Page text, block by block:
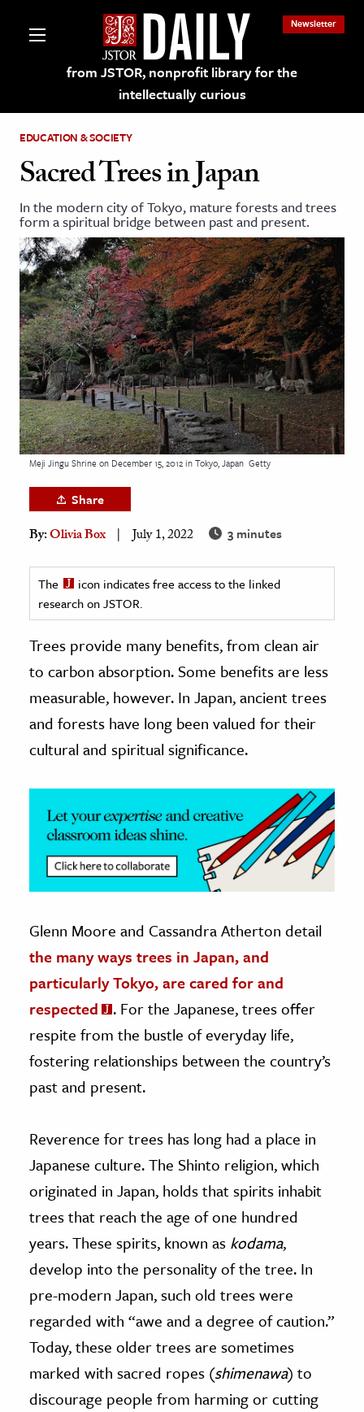
from JSTOR, nonprofit library for the
intellectually curious
Newsletter
on JSTOR
and Learning Resources
& Culture
History
Media
& Literature
Arts
& Society
& History
& Government
History
History
History
& Technology
Science
& Animals
& The Environment
& Economics
The Editors
EDUCATION & SOCIETY
Sacred Trees in Japan
In the modern city of Tokyo, mature forests and trees
form a spiritual bridge between past and present.
Meji Jingu Shrine on December 15, 2012 in Tokyo, Japan Getty
Share
By:Olivia Box July 1, 2022 3 minutes
The
icon indicates free access to the linked
research on JSTOR.
Trees provide many benefits, from clean air
to carbon absorption. Some benefits are less
measurable, however. In Japan, ancient trees
and forests have long been valued for their
cultural and spiritual significance.
Glenn Moore and Cassandra Atherton detail
the many ways trees in Japan, and
particularly Tokyo, are cared for and
respected
. For the Japanese, trees offer
respite from the bustle of everyday life,
fostering relationships between the country’s
past and present.
Reverence for trees has long had a place in
Japanese culture. The Shinto religion, which
originated in Japan, holds that spirits inhabit
trees that reach the age of one hundred
years. These spirits, known as kodama,
develop into the personality of the tree. In
pre-modern Japan, such old trees were
regarded with “awe and a degree of caution.”
Today, these older trees are sometimes
marked with sacred ropes (shimenawa) to
discourage people from harming or cutting